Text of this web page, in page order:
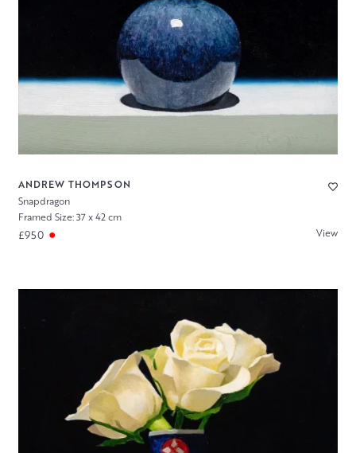
ANDREW THOMPSON
Snapdragon
Framed Size: 37 x 42 cm
£950 View